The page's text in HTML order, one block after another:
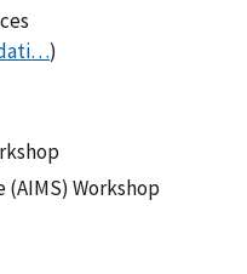
)
Workshop